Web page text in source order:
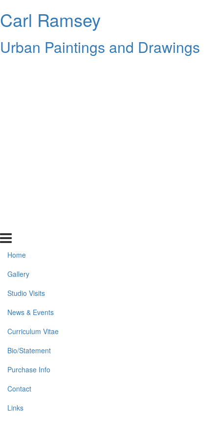
Carl Ramsey
Urban Paintings and Drawings
Home
Gallery
Studio Visits
News & Events
Curriculum Vitae
Bio/Statement
Purchase Info
Contact
Links